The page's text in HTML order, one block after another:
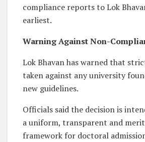
compliance reports to Lok
earliest.
Warning Against Non-
Lok Bhavan has warned that
taken against any university
new guidelines.
Officials said the decision is
a uniform, transparent and
framework for doctoral